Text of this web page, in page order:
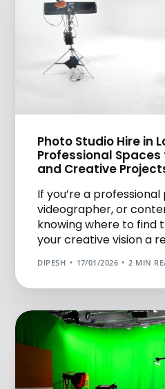
Photo Studio Hire in
Professional
and Creative
If you’re a
videographer, or
knowing where to find
your creative vision a
DIPESH 17/01/2026 2 MIN